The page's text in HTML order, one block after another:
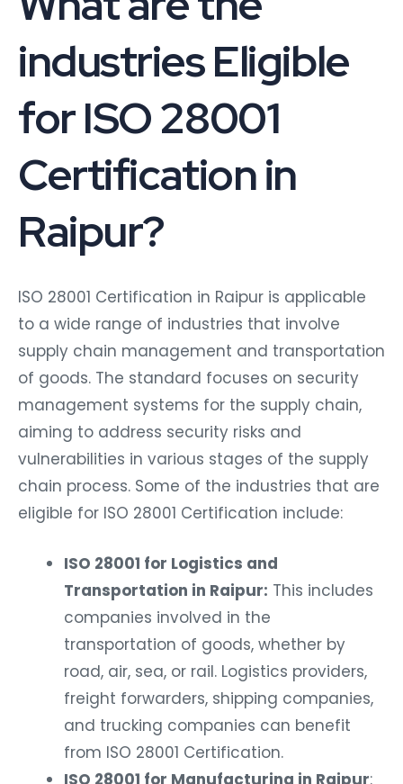
industries Eligible
for ISO 28001
Certification in
Raipur?
ISO 28001 Certification in Raipur is applicable
to a wide range of industries that involve
supply chain management and transportation
of goods. The standard focuses on security
management systems for the supply chain,
aiming to address security risks and
vulnerabilities in various stages of the supply
chain process. Some of the industries that are
eligible for ISO 28001 Certification include:
ISO 28001 for Logistics and
Transportation in Raipur: This includes
companies involved in the
transportation of goods, whether by
road, air, sea, or rail. Logistics providers,
freight forwarders, shipping companies,
and trucking companies can benefit
from ISO 28001 Certification.
ISO 28001 for Manufacturing in Raipur: